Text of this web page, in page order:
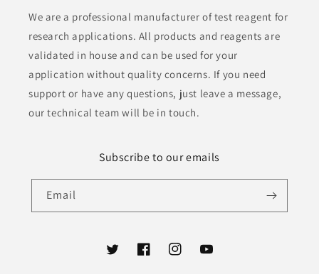
We are a professional manufacturer of test reagent for
research applications. All products and reagents are
validated in house and can be used for your
application without quality concerns. If you need
support or have any questions, just leave a message,
our technical team will be in touch.
Subscribe to our emails
Email
TwitterFacebookInstagramYouTube